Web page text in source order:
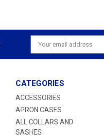
Email
Address
CATEGORIES
ACCESSORIES
APRON CASES
ALL COLLARS AND
SASHES